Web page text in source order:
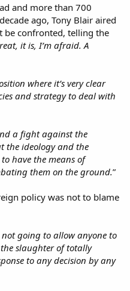
and more than 700
ago, Tony Blair aired
be confronted, telling the
it is, I’m afraid. A
where it’s very clear
and strategy to deal with
a fight against the
the ideology and the
have the means of
them on the ground.”
policy was not to blame
going to allow anyone to
the slaughter of totally
to any decision by any